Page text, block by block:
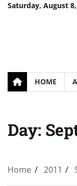
SkipSaturday, August
HOME
Day:
Home 2011